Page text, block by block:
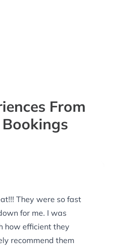
From
They were so fast
for me. I was
how efficient they
recommend them